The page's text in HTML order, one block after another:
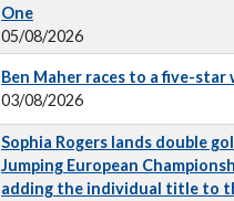
One
05/08/2026
Ben Maher races to a five-star
03/08/2026
Sophia Rogers lands double
Jumping European
adding the individual title to